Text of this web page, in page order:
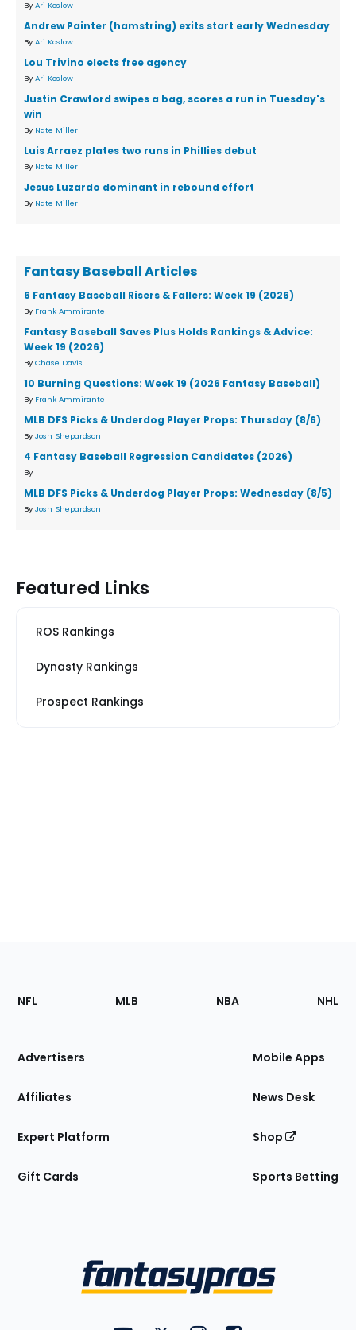
By Ari Koslow
Andrew Painter (hamstring) exits start early Wednesday
By Ari Koslow
Lou Trivino elects free agency
By Ari Koslow
Justin Crawford swipes a bag, scores a run in Tuesday's
win
By Nate Miller
Luis Arraez plates two runs in Phillies debut
By Nate Miller
Jesus Luzardo dominant in rebound effort
By Nate Miller
Fantasy Baseball Articles
6 Fantasy Baseball Risers & Fallers: Week 19 (2026)
By Frank Ammirante
Fantasy Baseball Saves Plus Holds Rankings & Advice:
Week 19 (2026)
By Chase Davis
10 Burning Questions: Week 19 (2026 Fantasy Baseball)
By Frank Ammirante
MLB DFS Picks & Underdog Player Props: Thursday (8/6)
By Josh Shepardson
4 Fantasy Baseball Regression Candidates (2026)
By
MLB DFS Picks & Underdog Player Props: Wednesday (8/5)
By Josh Shepardson
Featured Links
ROS Rankings
Dynasty Rankings
Prospect Rankings
Footer
Sections
Site
NFL MLB NBA NHL
Advertisers
Affiliates
Expert Platform
Gift Cards
Mobile Apps
News Desk
Shop
Sports Betting